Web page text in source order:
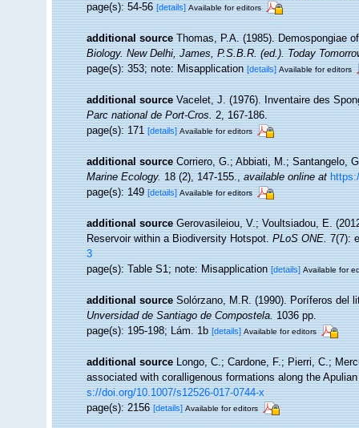
page(s): 54-56[details] Available for editors
additional source Thomas, P.A. (1985). Demospongiae
Biology. New Delhi, James, P.S.B.R. (ed.). Today
page(s): 353; note: Misapplication[details] Available for editors
additional source Vacelet, J. (1976). Inventaire des
Parc national de Port-Cros.2, 167-186.
page(s): 171[details] Available for editors
additional source Corriero, G.; Abbiati, M.; Santangelo,
Marine Ecology.18 (2), 147-155.,available online at
page(s): 149[details] Available for editors
additional source Gerovasileiou, V.; Voultsiadou, E.
Reservoir within a Biodiversity Hotspot.PLoS ONE.7(7):
3
page(s): Table S1; note: Misapplication[details] Available for
additional source Solórzano, M.R. (1990). Poríferos del
Unversidad de Santiago de Compostela.1036 pp.
page(s): 195-198; Lám. 1b[details] Available for editors
additional source Longo, C.; Cardone, F.; Pierri, C.;
associated with coralligenous formations along the
s://doi.org/10.1007/s12526-017-0744-x
page(s): 2156[details] Available for editors